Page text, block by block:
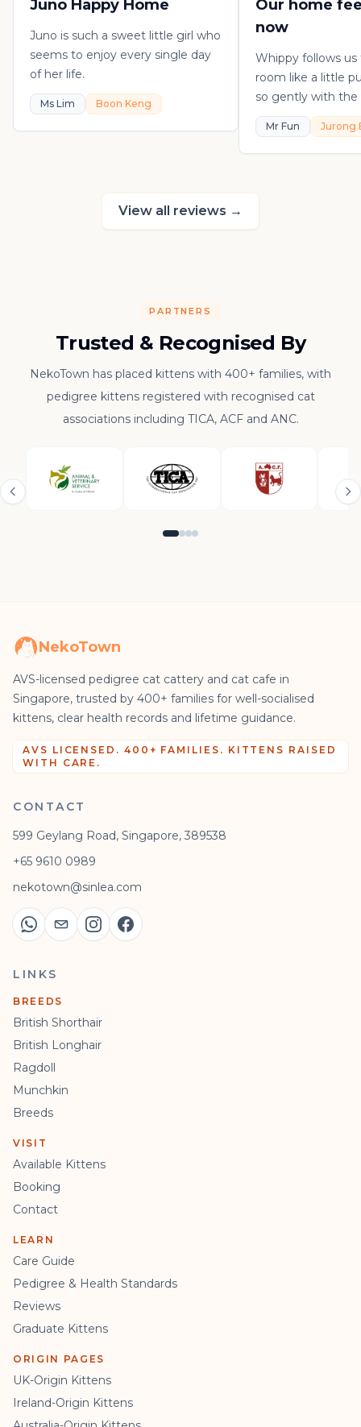
Juno Happy Home
Juno is such a sweet little girl who
seems to enjoy every single day
of her life.
Ms Lim Boon Keng
Our home
now
Whippy follows
room like a little
so gently with the
playful, loving,
in his own sweet
really thankful to
kitten.
Mr Fun Jurong
View all reviews →
PARTNERS
Trusted & Recognised By
NekoTown has placed kittens with 400+ families, with
pedigree kittens registered with recognised cat
associations including TICA, ACF and ANC.
NekoTown
AVS-licensed pedigree cat cattery and cat cafe in
Singapore, trusted by 400+ families for well-socialised
kittens, clear health records and lifetime guidance.
AVS LICENSED. 400+ FAMILIES. KITTENS RAISED
WITH CARE.
CONTACT
599 Geylang Road, Singapore, 389538
+65 9610 0989
nekotown@sinlea.com
LINKS
BREEDS
British Shorthair
British Longhair
Ragdoll
Munchkin
Breeds
VISIT
Available Kittens
Booking
Contact
LEARN
Care Guide
Pedigree & Health Standards
Reviews
Graduate Kittens
ORIGIN PAGES
UK-Origin Kittens
Ireland-Origin Kittens